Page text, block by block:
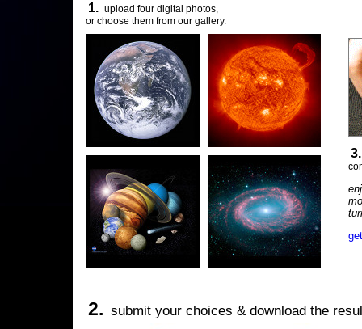
1. upload four digital photos,
or choose them from our gallery.
2. submit your choices & download the